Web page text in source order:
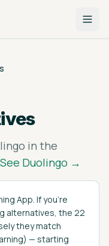
in the
See Duolingo →
App. If you're
alternatives, the 22
they match
) — starting